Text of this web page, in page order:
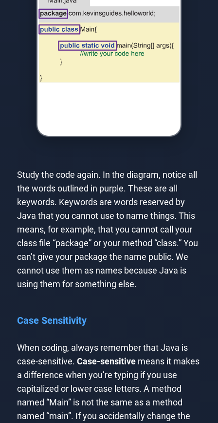
Study the code again. In the diagram, notice all
the words outlined in purple. These are all
keywords. Keywords are words reserved by
Java that you cannot use to name things. This
means, for example, that you cannot call your
class file “package” or your method “class.” You
can’t give your package the name public. We
cannot use them as names because Java is
using them for something else.
Case Sensitivity
When coding, always remember that Java is
case-sensitive. Case-sensitivemeans it makes
a difference when you’re typing if you use
capitalized or lower case letters. A method
named “Main” is not the same as a method
named “main”. If you accidentally change the